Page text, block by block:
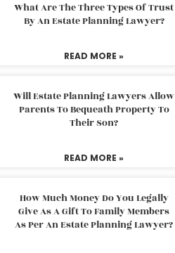
What Are The Three Types Of Trust
By An Estate Planning Lawyer?
READ MORE »
Will Estate Planning Lawyers Allow
Parents To Bequeath Property To
Their Son?
READ MORE »
How Much Money Do You Legally
Give As A Gift To Family Members
As Per An Estate Planning Lawyer?